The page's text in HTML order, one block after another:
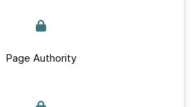
Page Authority